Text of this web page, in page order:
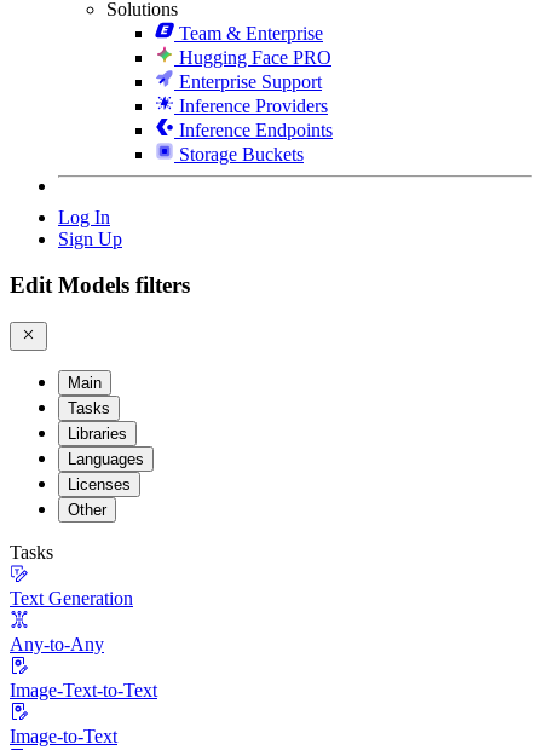
Solutions
Team & Enterprise
Hugging Face PRO
Enterprise Support
Inference Providers
Inference Endpoints
Storage Buckets
Log In
Sign Up
Edit Models filters
Main
Tasks
Libraries
Languages
Licenses
Other
Tasks
Text Generation
Any-to-Any
Image-Text-to-Text
Image-to-Text